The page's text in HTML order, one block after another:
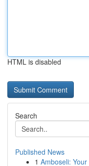
HTML is disabled
Search
Published News
1 Amboseli: